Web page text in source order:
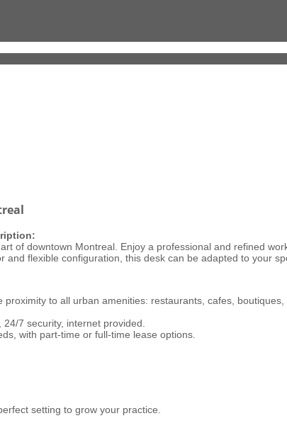
of downtown Montreal. Enjoy a professional and refined
flexible configuration, this desk can be adapted to your
to all urban amenities: restaurants, cafes,
7 security, internet provided.
with part-time or full-time lease options.
setting to grow your practice.